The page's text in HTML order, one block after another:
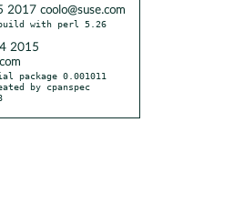
2017 coolo@suse.com
2015
package 0.001011